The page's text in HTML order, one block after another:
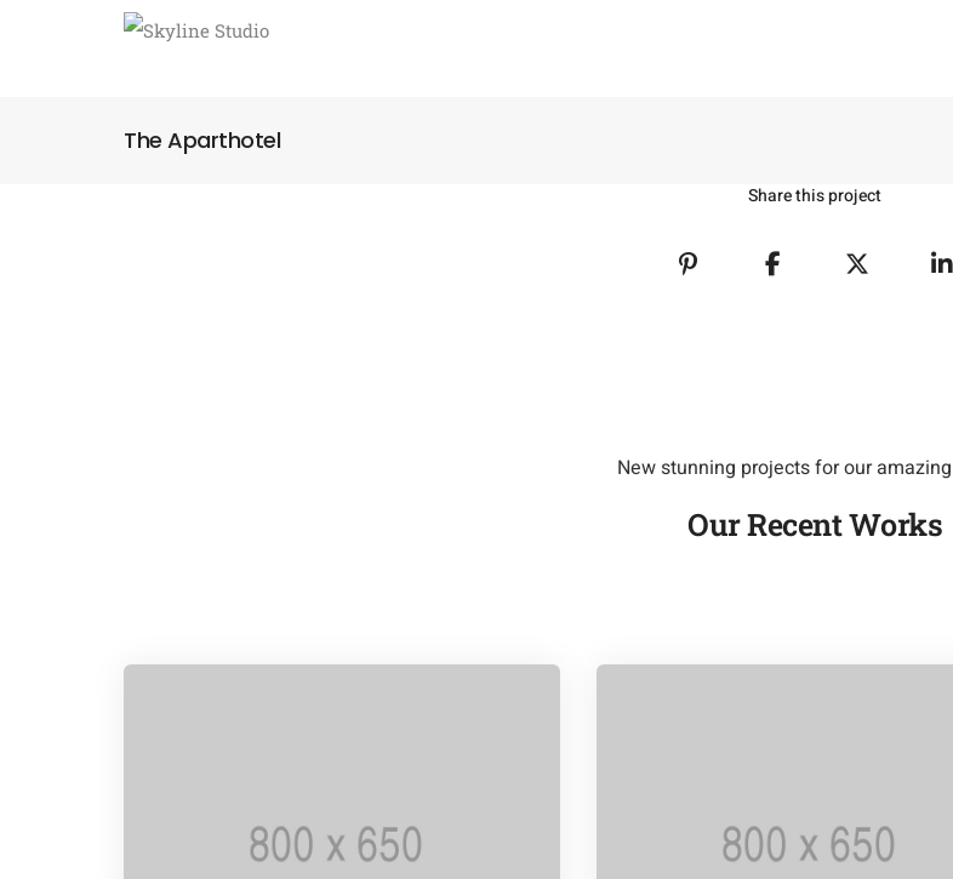
The Aparthotel
Share this project
New stunning projects for our
Our Recent Works